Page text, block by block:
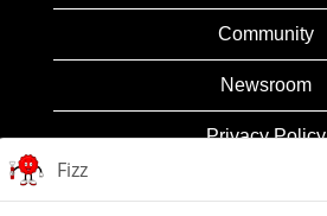
Community
Newsroom
Privacy Policy